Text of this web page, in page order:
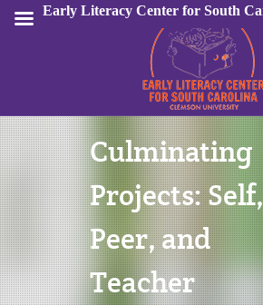
Sign In
Culminating
Projects: Self,
Peer, and
Teacher
Early Literacy Center for South